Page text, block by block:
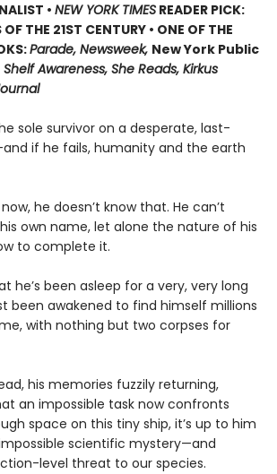
• NEW YORK TIMES READER PICK:
THE 21ST CENTURY • ONE OF THE
Parade, Newsweek, New York Public
Awareness, She Reads, Kirkus
sole survivor on a desperate, last-
if he fails, humanity and the earth
he doesn’t know that. He can’t
own name, let alone the nature of his
to complete it.
he’s been asleep for a very, very long
been awakened to find himself millions
with nothing but two corpses for
his memories fuzzily returning,
an impossible task now confronts
space on this tiny ship, it’s up to him
scientific mystery—and
level threat to our species.